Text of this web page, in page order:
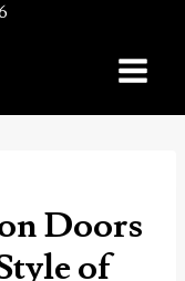
Doors
of